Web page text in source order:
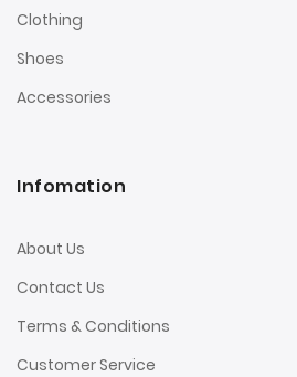
Clothing
Shoes
Accessories
Infomation
About Us
Contact Us
Terms & Conditions
Customer Service